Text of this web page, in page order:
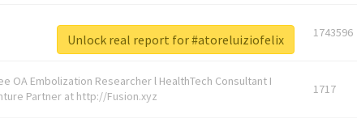
1743596
OA Embolization Researcher l HealthTech Consultant I
Partner at http://Fusion.xyz
1717
Unlock real report for #atoreluiziofelix